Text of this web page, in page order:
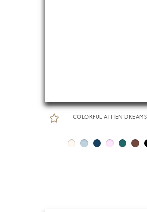
COLORFUL ATHEN DREAMS